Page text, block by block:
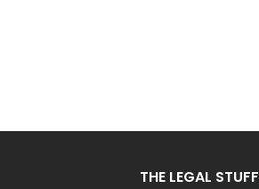
THE LEGAL STUFF